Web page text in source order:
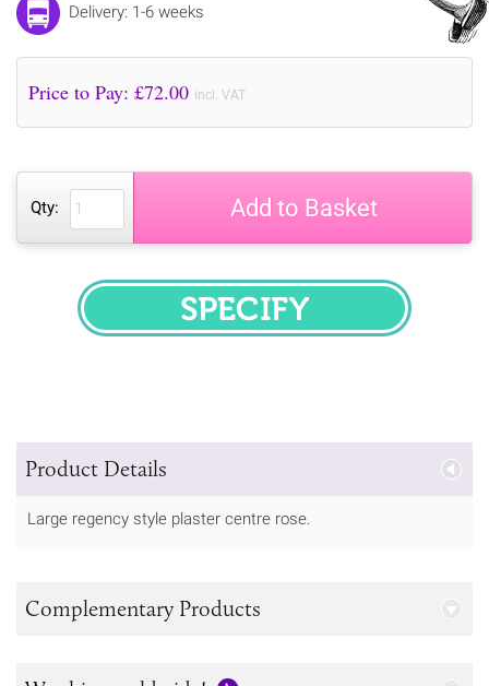
Delivery: 1-6 weeks
Price to Pay: £72.00 incl. VAT
Qty: Add to Basket
SPECIFY
Product Details
Large regency style plaster centre rose.
Complementary Products